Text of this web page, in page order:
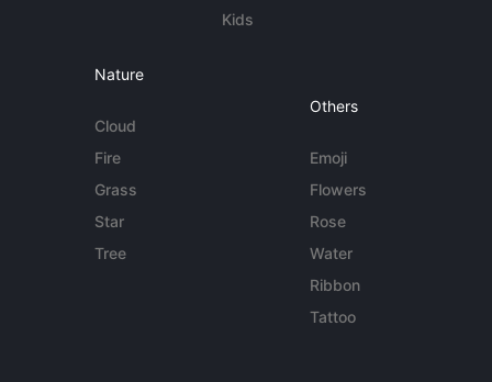
Kids
Nature
Cloud
Fire
Grass
Star
Tree
Others
Emoji
Flowers
Rose
Water
Ribbon
Tattoo